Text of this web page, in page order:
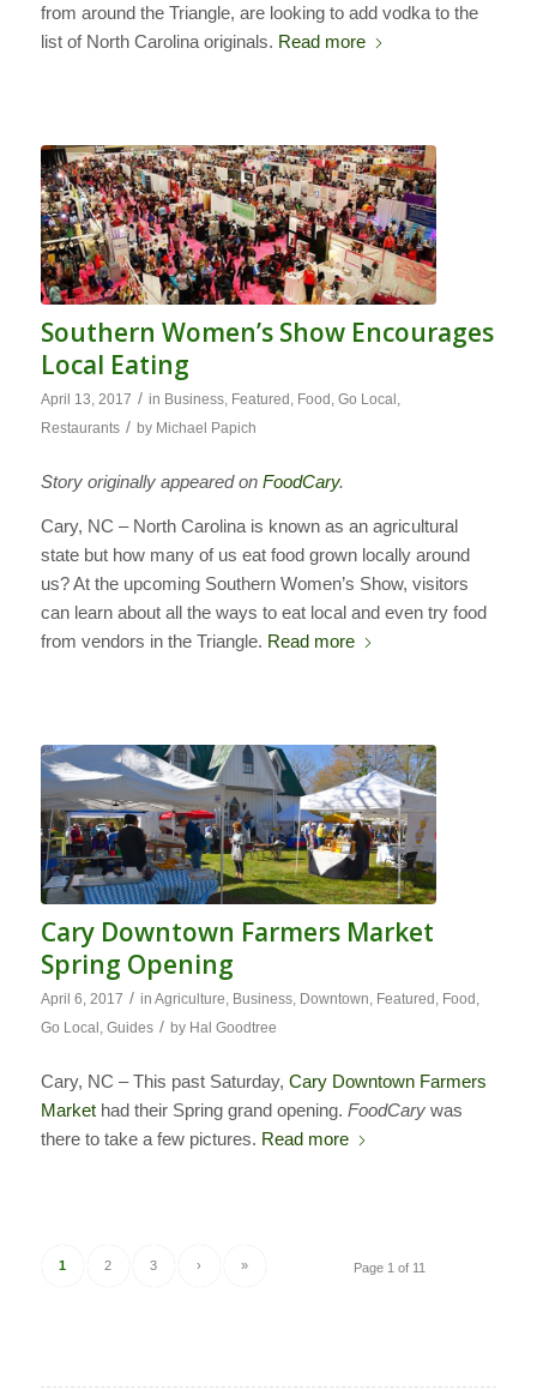
from around the Triangle, are looking to add vodka to the
list of North Carolina originals. Read more
Southern Women’s Show Encourages
Local Eating
April 13, 2017 / in Business, Featured , Food , Go Local ,
Restaurants / by Michael Papich
Story originally appeared on FoodCary.
Cary, NC – North Carolina is known as an agricultural
state but how many of us eat food grown locally around
us? At the upcoming Southern Women’s Show, visitors
can learn about all the ways to eat local and even try food
from vendors in the Triangle. Read more
Cary Downtown Farmers Market
Spring Opening
April 6, 2017 / in Agriculture, Business, Downtown, Featured , Food ,
Go Local , Guides / by Hal Goodtree
Cary, NC – This past Saturday, Cary Downtown Farmers
Markethad their Spring grand opening. FoodCarywas
there to take a few pictures. Read more
Page 1 of 11
1 2 3 › »